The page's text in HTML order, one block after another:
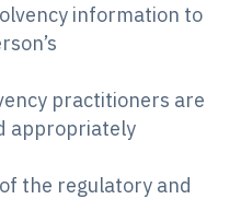
information to
practitioners are
appropriately
the regulatory and